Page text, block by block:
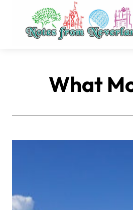
What